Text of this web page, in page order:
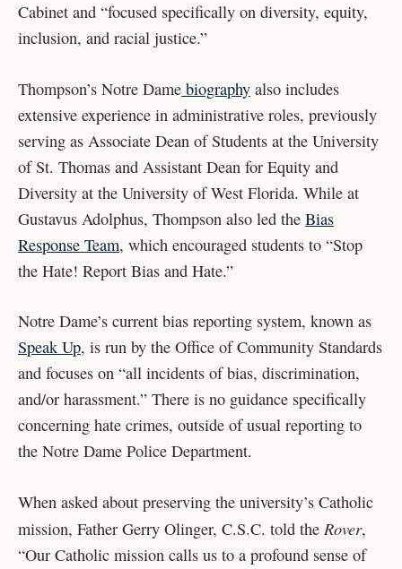
Cabinet and “focused specifically on diversity, equity,
inclusion, and racial justice.”
Thompson’s Notre Dame biography also includes
extensive experience in administrative roles, previously
serving as Associate Dean of Students at the University
of St. Thomas and Assistant Dean for Equity and
Diversity at the University of West Florida. While at
Gustavus Adolphus, Thompson also led the Bias
Response Team, which encouraged students to “Stop
the Hate! Report Bias and Hate.”
Notre Dame’s current bias reporting system, known as
Speak Up, is run by the Office of Community Standards
and focuses on “all incidents of bias, discrimination,
and/or harassment.” There is no guidance specifically
concerning hate crimes, outside of usual reporting to
the Notre Dame Police Department.
When asked about preserving the university’s Catholic
mission, Father Gerry Olinger, C.S.C. told the Rover,
“Our Catholic mission calls us to a profound sense of